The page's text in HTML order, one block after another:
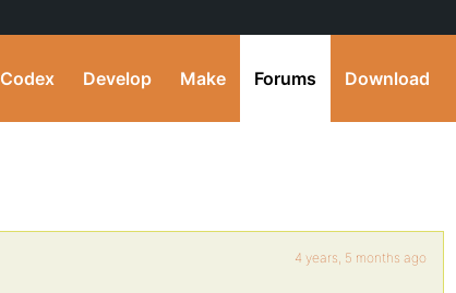
Codex Develop Make Forums Download
4 years, 5 months ago